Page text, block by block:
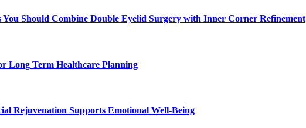
You Should Combine Double Eyelid Surgery with Inner Corner Refinement
Long Term Healthcare Planning
Rejuvenation Supports Emotional Well-Being